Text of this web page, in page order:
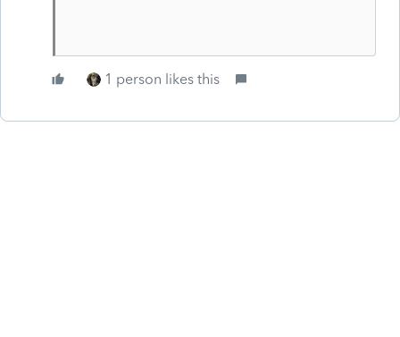
1 person likes this